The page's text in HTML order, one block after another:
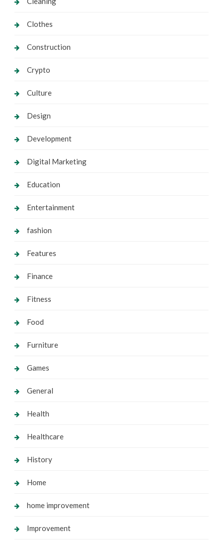
Clothes
Construction
Crypto
Culture
Design
Development
Digital Marketing
Education
Entertainment
fashion
Features
Finance
Fitness
Food
Furniture
Games
General
Health
Healthcare
History
Home
home improvement
Improvement